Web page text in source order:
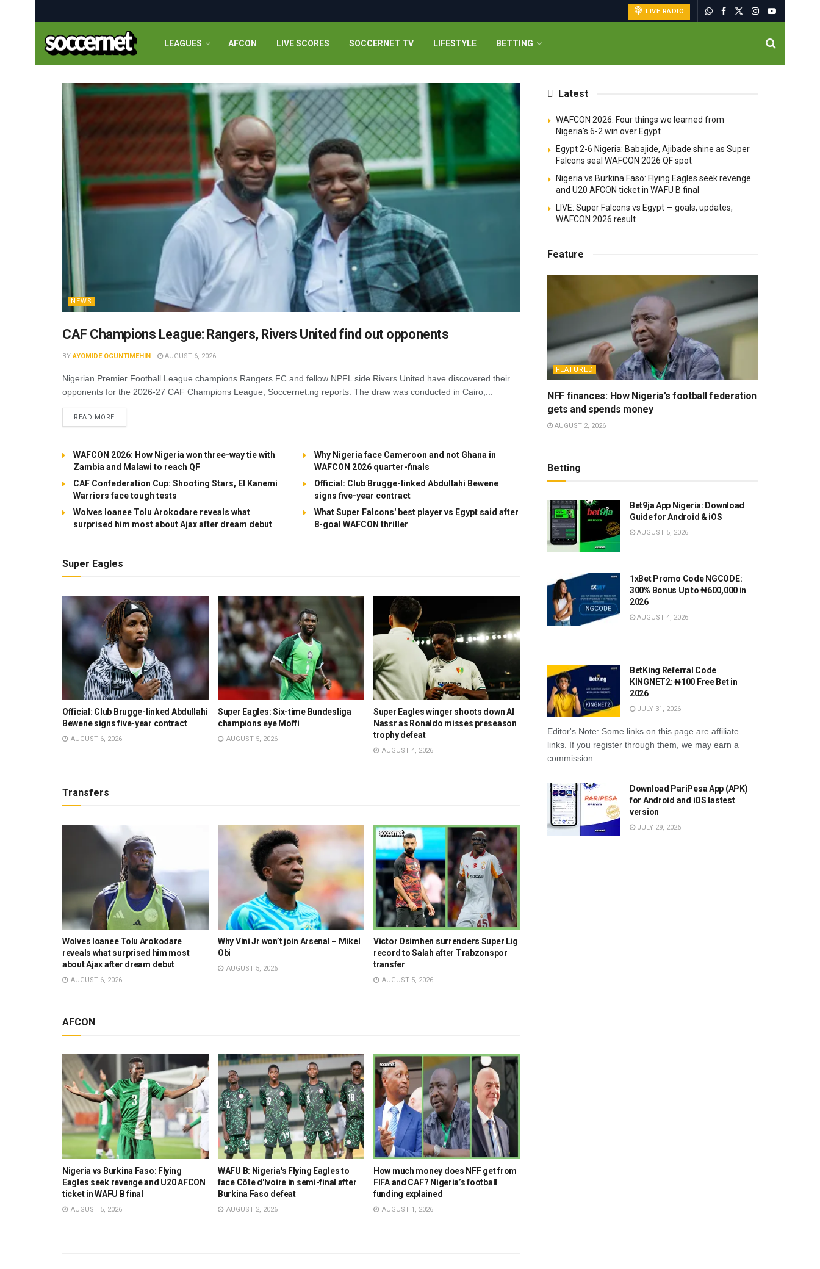
LIVE RADIO
Soccernet.ng
LEAGUES AFCON LIVE SCORES SOCCERNET TV LIFESTYLE BETTING
NEWS
CAF Champions League: Rangers, Rivers United find out opponents
BY AYOMIDE OGUNTIMEHIN AUGUST 6, 2026
Nigerian Premier Football League champions Rangers FC and fellow NPFL side Rivers United have discovered their
opponents for the 2026-27 CAF Champions League, Soccernet.ng reports. The draw was conducted in Cairo,...
READ MOREDETAILS
WAFCON 2026: How Nigeria won three-way tie with
Zambia and Malawi to reach QF
CAF Confederation Cup: Shooting Stars, El Kanemi
Warriors face tough tests
Wolves loanee Tolu Arokodare reveals what
surprised him most about Ajax after dream debut
Why Nigeria face Cameroon and not Ghana in
WAFCON 2026 quarter-finals
Official: Club Brugge-linked Abdullahi Bewene
signs five-year contract
What Super Falcons' best player vs Egypt said after
8-goal WAFCON thriller
Super Eagles
Official: Club Brugge-linked Abdullahi
Bewene signs five-year contract
AUGUST 6, 2026
Super Eagles: Six-time Bundesliga
champions eye Moffi
AUGUST 5, 2026
Super Eagles winger shoots down Al
Nassr as Ronaldo misses preseason
trophy defeat
AUGUST 4, 2026
Super Eagles transfers: Serie A club
Transfers
Wolves loanee Tolu Arokodare
reveals what surprised him most
about Ajax after dream debut
AUGUST 6, 2026
Why Vini Jr won’t join Arsenal – Mikel
Obi
AUGUST 5, 2026
Victor Osimhen surrenders Super Lig
record to Salah after Trabzonspor
transfer
AUGUST 5, 2026
AFCON
Nigeria vs Burkina Faso: Flying
Eagles seek revenge and U20 AFCON
ticket in WAFU B final
AUGUST 5, 2026
WAFU B: Nigeria's Flying Eagles to
face Côte d'Ivoire in semi-final after
Burkina Faso defeat
AUGUST 2, 2026
How much money does NFF get from
FIFA and CAF? Nigeria’s football
funding explained
AUGUST 1, 2026
Latest
WAFCON 2026: Four things we learned from
Nigeria's 6-2 win over Egypt
Egypt 2-6 Nigeria: Babajide, Ajibade shine as Super
Falcons seal WAFCON 2026 QF spot
Nigeria vs Burkina Faso: Flying Eagles seek revenge
and U20 AFCON ticket in WAFU B final
LIVE: Super Falcons vs Egypt — goals, updates,
WAFCON 2026 result
Feature
FEATURED
NFF finances: How Nigeria’s football federation
gets and spends money
AUGUST 2, 2026
Betting
Bet9ja App Nigeria: Download
Guide for Android & iOS
AUGUST 5, 2026
1xBet Promo Code NGCODE:
300% Bonus Up to ₦600,000 in
2026
AUGUST 4, 2026
BetKing Referral Code
KINGNET2: ₦100 Free Bet in
2026
JULY 31, 2026
Editor's Note: Some links on this page are affiliate
links. If you register through them, we may earn a
commission...
Download PariPesa App (APK)
for Android and iOS lastest
version
JULY 29, 2026